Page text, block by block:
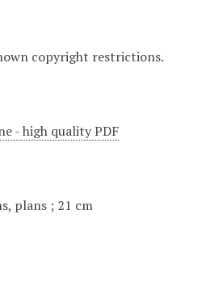
copyright restrictions.
- high quality PDF
plans ; 21 cm